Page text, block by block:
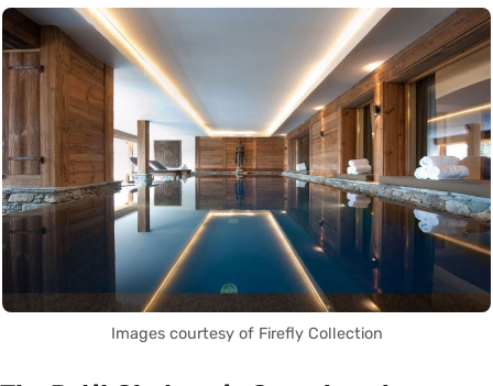
Images courtesy of Firefly Collection